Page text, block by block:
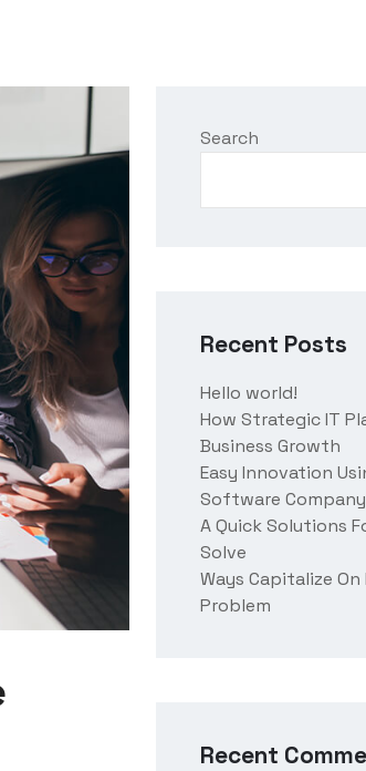
Search
Recent Posts
Hello world!
How Strategic IT
Business Growth
Easy Innovation
Software Company
A Quick Solutions
Solve
Ways Capitalize
Problem
Recent